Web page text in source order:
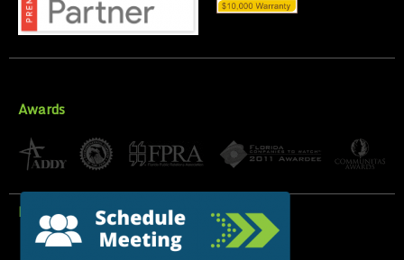
Awards
Privacy Policy